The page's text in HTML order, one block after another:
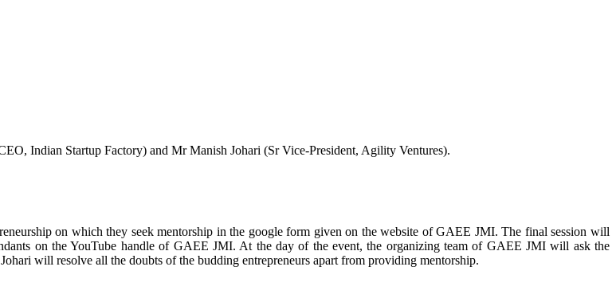
Startup Factory) and Mr Manish Johari (Sr Vice-President, Agility Ventures).
on which they seek mentorship in the google form given on the website of GAEE JMI. The final session will
on the YouTube handle of GAEE JMI. At the day of the event, the organizing team of GAEE JMI will ask the
will resolve all the doubts of the budding entrepreneurs apart from providing mentorship.